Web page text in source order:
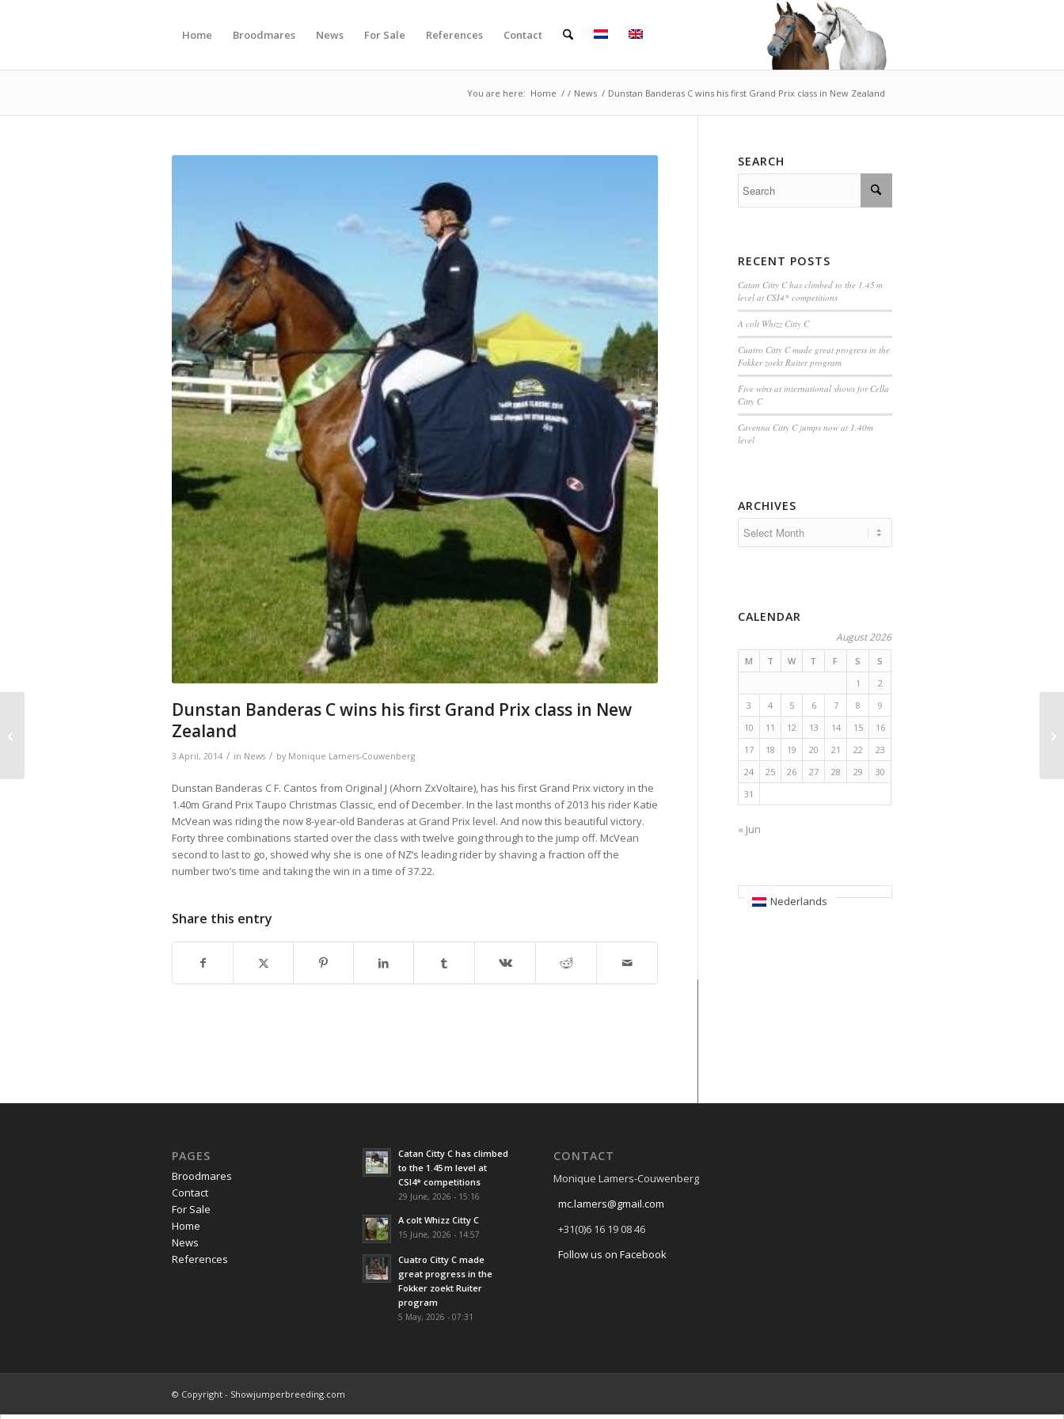
Home Broodmares News For Sale References Contact
You are here: Home / / News / Dunstan Banderas C wins his first Grand Prix class in New Zealand
Dunstan Banderas C wins his first Grand Prix class in New
Zealand
3 April, 2014 / in News / by Monique Lamers-Couwenberg
Dunstan Banderas C F. Cantos from Original J (Ahorn ZxVoltaire), has his first Grand Prix victory in the
1.40m Grand Prix Taupo Christmas Classic, end of December. In the last months of 2013 his rider Katie
McVean was riding the now 8-year-old Banderas at Grand Prix level. And now this beautiful victory.
Forty three combinations started over the class with twelve going through to the jump off. McVean
second to last to go, showed why she is one of NZ’s leading rider by shaving a fraction off the
number two’s time and taking the win in a time of 37.22.
Share this entry
SEARCH
RECENT POSTS
Catan Citty C has climbed to the 1.45 m
level at CSI4* competitions
A colt Whizz Citty C
Cuatro Citty C made great progress in the
Fokker zoekt Ruiter program
Five wins at international shows for Cella
Citty C
Cavenna Citty C jumps now at 1.40m
level
ARCHIVES
CALENDAR
August 2026
M T W T F S
S
1
2
3
4 5 6 7 8
9
10
11 12 13 14 15
16
17
18 19 20 21 22
23
24
25 26 27 28 29
30
31
« Jun
Nederlands
PAGES
Broodmares
Contact
For Sale
Home
News
References
Catan Citty C has climbed
to the 1.45 m level at
CSI4* competitions
29 June, 2026 - 15:16
A colt Whizz Citty C
15 June, 2026 - 14:57
Cuatro Citty C made
great progress in the
Fokker zoekt Ruiter
program
5 May, 2026 - 07:31
CONTACT
Monique Lamers-Couwenberg
mc.lamers@gmail.com
+31(0)6 16 19 08 46
Follow us on Facebook
© Copyright - Showjumperbreeding.com